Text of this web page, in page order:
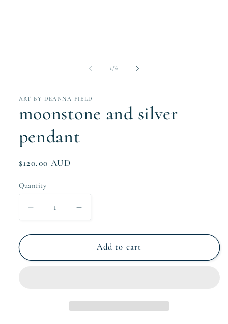
1 /of
6
ART BY DEANNA FIELD
moonstone and silver
pendant
Regular
$120.00 AUD
Quantity
Quantity
Decrease
quantity
for
and
Increase
quantity
for
moonstone
and
Add to cart